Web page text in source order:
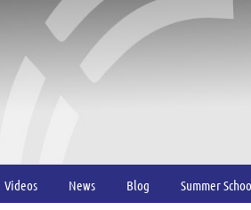
Videos News Blog Summer